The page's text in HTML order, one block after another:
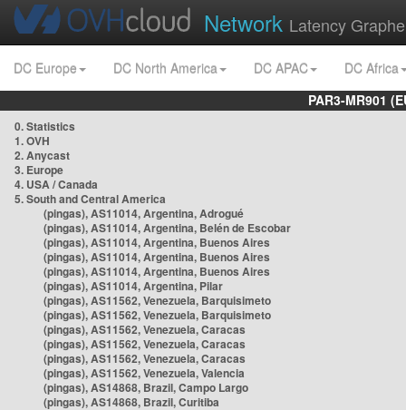
Network Latency
DC Europe DC North America DC APAC
DC Africa
PAR3-MR901
0. Statistics
1. OVH
2. Anycast
3. Europe
4. USA / Canada
5. South and Central America
(pingas), AS11014, Argentina, Adrogué
(pingas), AS11014, Argentina, Belén de Escobar
(pingas), AS11014, Argentina, Buenos Aires
(pingas), AS11014, Argentina, Buenos Aires
(pingas), AS11014, Argentina, Buenos Aires
(pingas), AS11014, Argentina, Pilar
(pingas), AS11562, Venezuela, Barquisimeto
(pingas), AS11562, Venezuela, Barquisimeto
(pingas), AS11562, Venezuela, Caracas
(pingas), AS11562, Venezuela, Caracas
(pingas), AS11562, Venezuela, Caracas
(pingas), AS11562, Venezuela, Valencia
(pingas), AS14868, Brazil, Campo Largo
(pingas), AS14868, Brazil, Curitiba